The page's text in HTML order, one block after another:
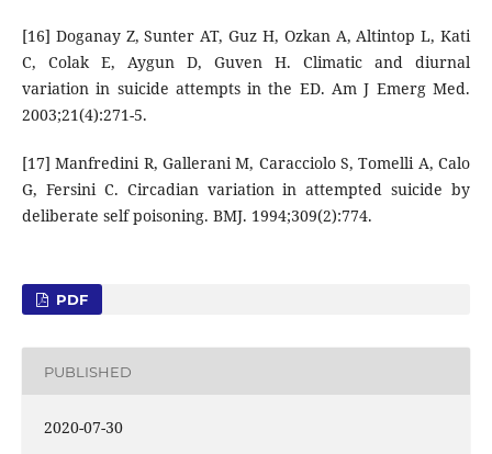
[16] Doganay Z, Sunter AT, Guz H, Ozkan A, Altintop L, Kati
C, Colak E, Aygun D, Guven H. Climatic and diurnal
variation in suicide attempts in the ED. Am J Emerg Med.
2003;21(4):271-5.
[17] Manfredini R, Gallerani M, Caracciolo S, Tomelli A, Calo
G, Fersini C. Circadian variation in attempted suicide by
deliberate self poisoning. BMJ. 1994;309(2):774.
PDF
PUBLISHED
2020-07-30